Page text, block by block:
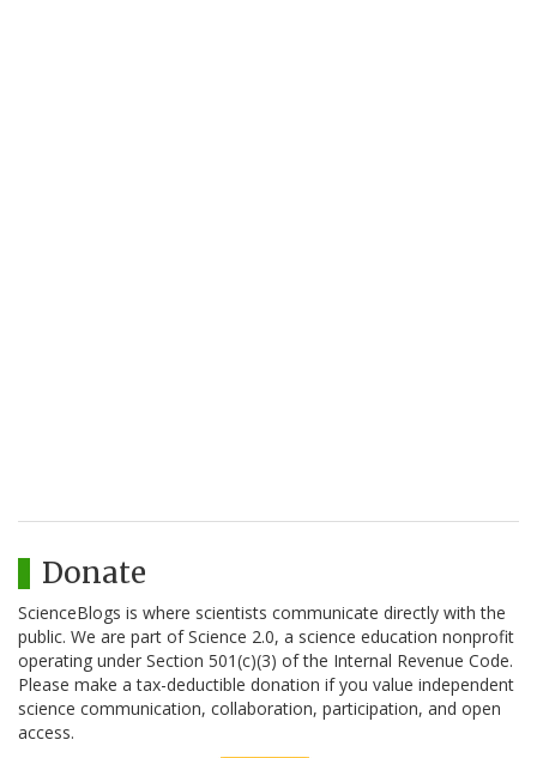
Donate
ScienceBlogs is where scientists communicate directly with the
public. We are part of Science 2.0, a science education nonprofit
operating under Section 501(c)(3) of the Internal Revenue Code.
Please make a tax-deductible donation if you value independent
science communication, collaboration, participation, and open
access.